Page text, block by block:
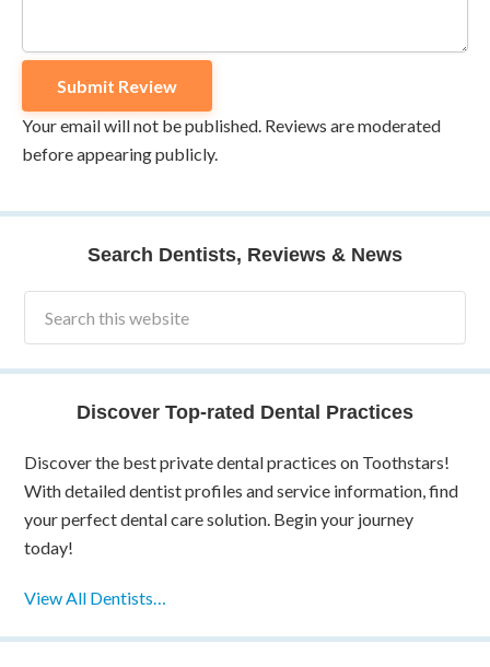
Your email will not be published. Reviews are moderated
before appearing publicly.
Search Dentists, Reviews & News
Discover Top-rated Dental Practices
Discover the best private dental practices on Toothstars!
With detailed dentist profiles and service information, find
your perfect dental care solution. Begin your journey
today!
View All Dentists…